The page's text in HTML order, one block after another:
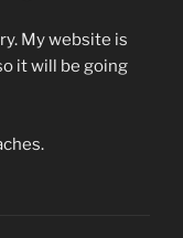
My website is
it will be going